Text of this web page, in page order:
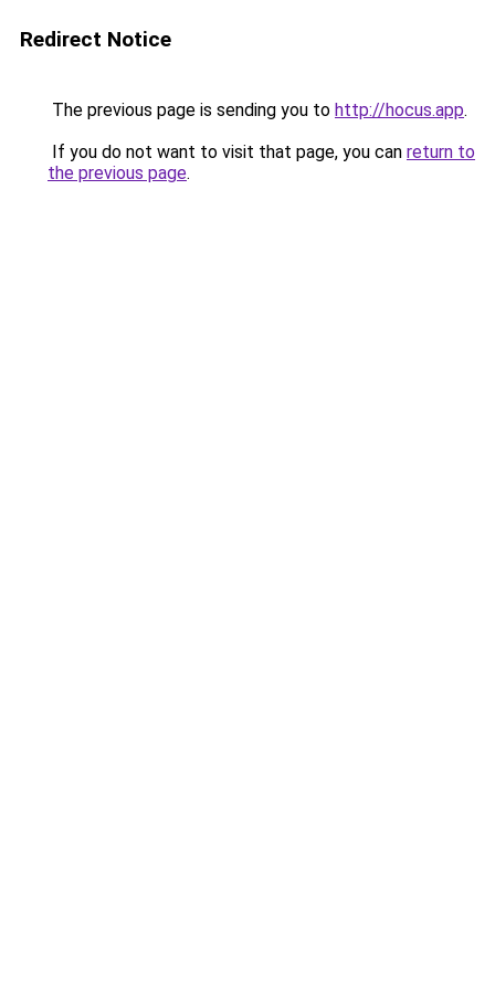
Redirect Notice
The previous page is sending you to http://hocus.app.
If you do not want to visit that page, you can return to
the previous page.